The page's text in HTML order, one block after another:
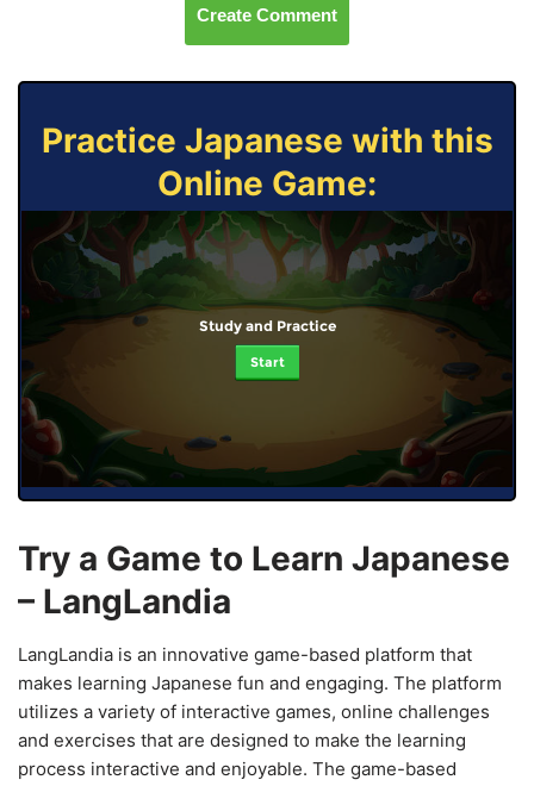
Create Comment
Practice Japanese with this
Online Game:
Study and Practice
Start
Try a Game to Learn Japanese
– LangLandia
LangLandia is an innovative game-based platform that
makes learning Japanese fun and engaging. The platform
utilizes a variety of interactive games, online challenges
and exercises that are designed to make the learning
process interactive and enjoyable. The game-based